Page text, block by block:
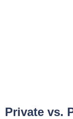
Private vs.